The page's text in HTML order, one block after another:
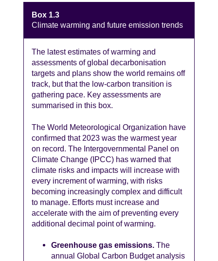
Box 1.3
Climate warming and future emission trends
The latest estimates of warming and
assessments of global decarbonisation
targets and plans show the world remains off
track, but that the low-carbon transition is
gathering pace. Key assessments are
summarised in this box.
The World Meteorological Organization have
confirmed that 2023 was the warmest year
on record. The Intergovernmental Panel on
Climate Change (IPCC) has warned that
climate risks and impacts will increase with
every increment of warming, with risks
becoming increasingly complex and difficult
to manage. Efforts must increase and
accelerate with the aim of preventing every
additional decimal point of warming.
Greenhouse gas emissions. The
annual Global Carbon Budget analysis